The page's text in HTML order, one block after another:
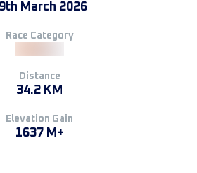
March 2026
Race Category
Distance
34.2 KM
Elevation Gain
1637 M+